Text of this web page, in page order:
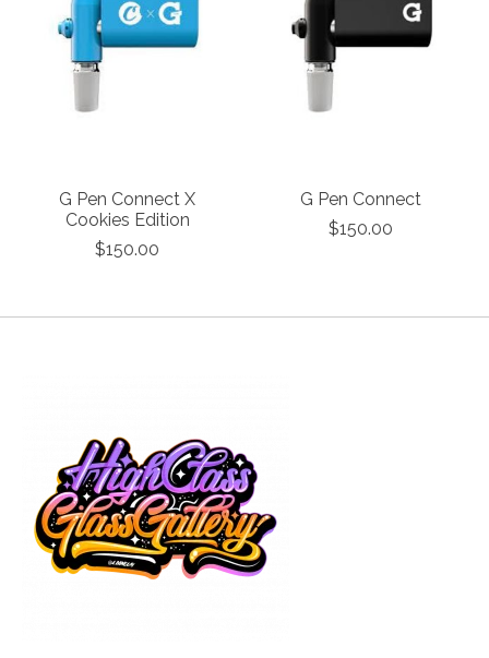
G Pen Connect X
Cookies Edition
$150.00
G Pen Connect
$150.00